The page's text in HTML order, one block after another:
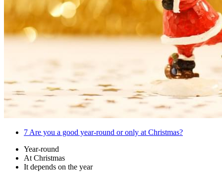
7Are you a good year-round or only at Christmas?
Year-round
At Christmas
It depends on the year